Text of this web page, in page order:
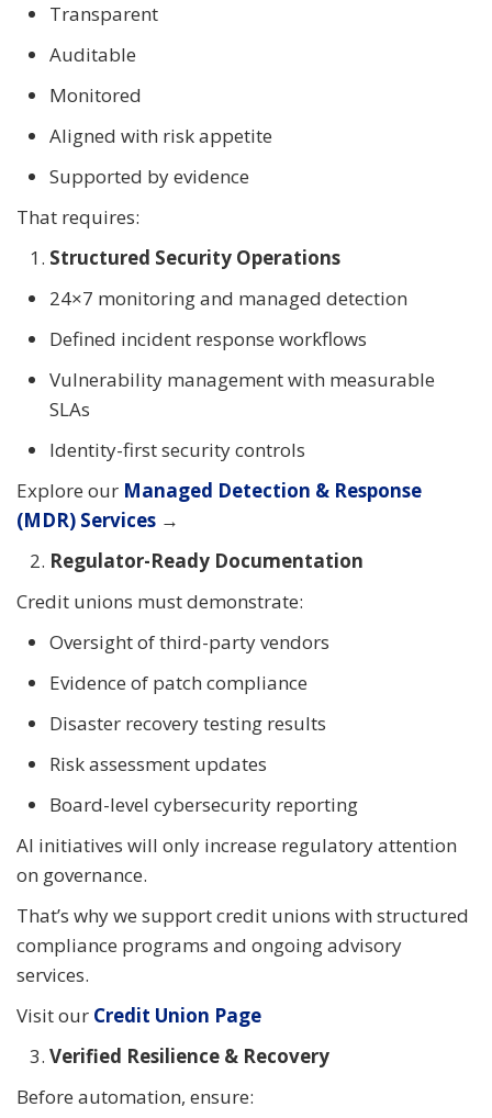
Transparent
Auditable
Monitored
Aligned with risk appetite
Supported by evidence
That requires:
Structured Security Operations
24×7 monitoring and managed detection
Defined incident response workflows
Vulnerability management with measurable
SLAs
Identity-first security controls
Explore our Managed Detection & Response
(MDR) Services →
Regulator-Ready Documentation
Credit unions must demonstrate:
Oversight of third-party vendors
Evidence of patch compliance
Disaster recovery testing results
Risk assessment updates
Board-level cybersecurity reporting
AI initiatives will only increase regulatory attention
on governance.
That’s why we support credit unions with structured
compliance programs and ongoing advisory
services.
Visit our Credit Union Page
Verified Resilience & Recovery
Before automation, ensure: